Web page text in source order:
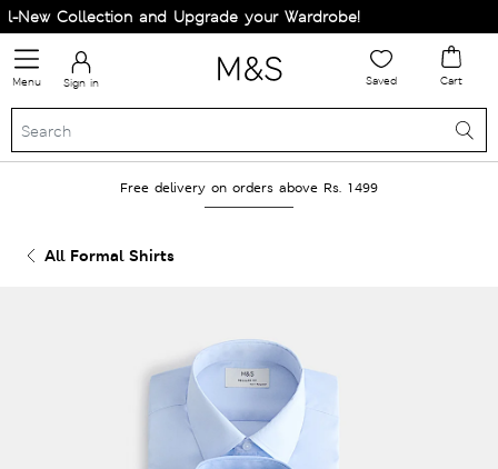
Collection and Upgrade your Wardrobe!
Menu Sign in Saved Cart
Free delivery on orders above Rs. 1499
All Formal Shirts